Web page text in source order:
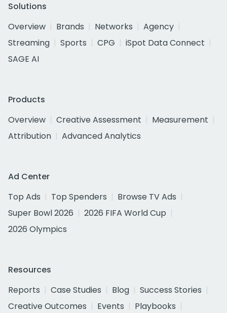
Solutions
Overview
Brands Networks
Agency
Streaming
Sports CPG
iSpot Data Connect
SAGE AI
Products
Overview
Creative Assessment
Measurement
Attribution
Advanced Analytics
Ad Center
Top Ads
Top Spenders
Browse TV Ads
Super Bowl 2026
2026 FIFA World Cup
2026 Olympics
Resources
Reports
Case Studies Blog
Success Stories
Creative Outcomes
Events
Playbooks